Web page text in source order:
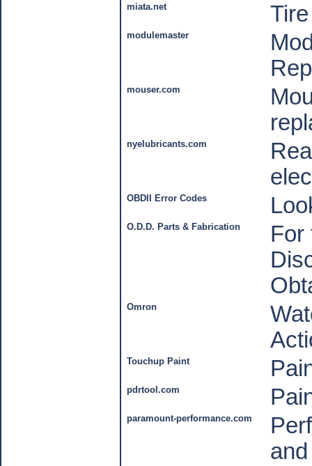
miata.net
modulemaster
mouser.com
nyelubricants.com
OBDII Error Codes
O.D.D. Parts & Fabrication
For
Omron
Touchup Paint
pdrtool.com
paramount-performance.com